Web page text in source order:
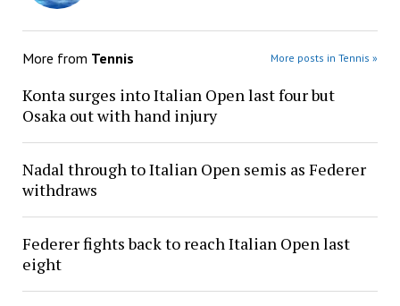
More from Tennis More posts in Tennis »
Konta surges into Italian Open last four but
Osaka out with hand injury
Nadal through to Italian Open semis as Federer
withdraws
Federer fights back to reach Italian Open last
eight